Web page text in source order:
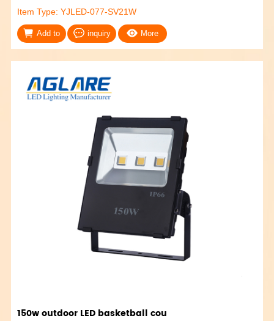
Item Type: YJLED-077-SV21W
Add to inquiry More
150w outdoor LED basketball cou